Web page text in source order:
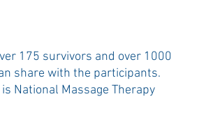
175 survivors and over 1000
share with the participants.
National Massage Therapy